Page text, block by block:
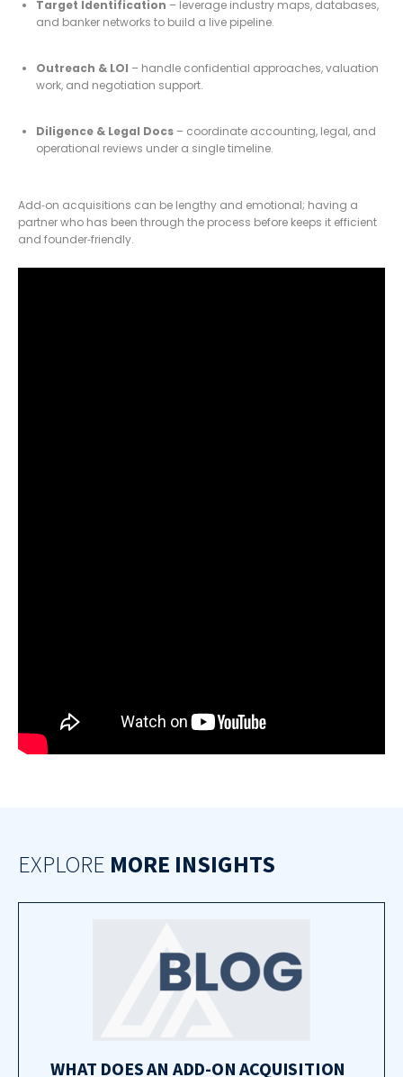
Target Identification – leverage industry maps, databases,
and banker networks to build a live pipeline.
Outreach & LOI – handle confidential approaches, valuation
work, and negotiation support.
Diligence & Legal Docs – coordinate accounting, legal, and
operational reviews under a single timeline.
Add‑on acquisitions can be lengthy and emotional; having a
partner who has been through the process before keeps it efficient
and founder‑friendly.
EXPLORE MORE INSIGHTS
WHAT DOES AN ADD-ON ACQUISITION